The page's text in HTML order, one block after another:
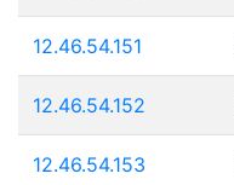
12.46.54.151
12.46.54.152
12.46.54.153